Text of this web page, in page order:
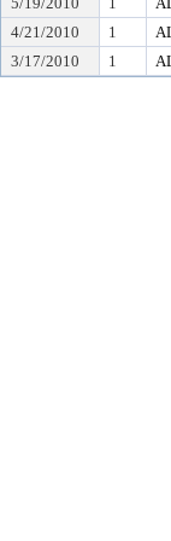
4/21/2010
1
3/17/2010
1